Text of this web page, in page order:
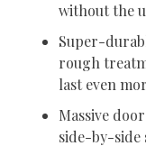
without the
Super-
rough
last even
Massive
side-by-side